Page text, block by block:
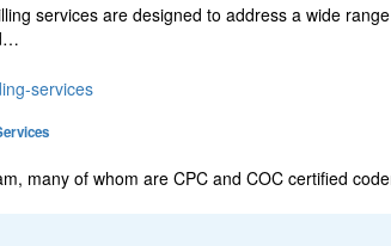
services are designed to address a wide
many of whom are CPC and COC certified